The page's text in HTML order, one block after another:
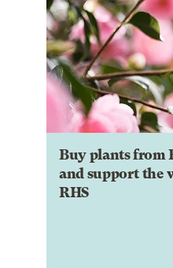
Buy plants from
and support the
RHS